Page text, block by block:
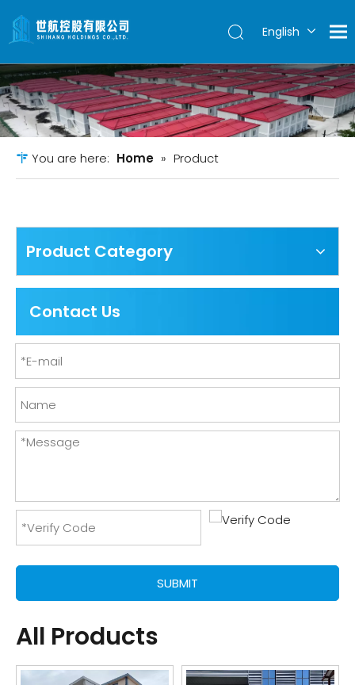
English
You are here: Home » Product
Product Category
Contact Us
SUBMIT
All Products